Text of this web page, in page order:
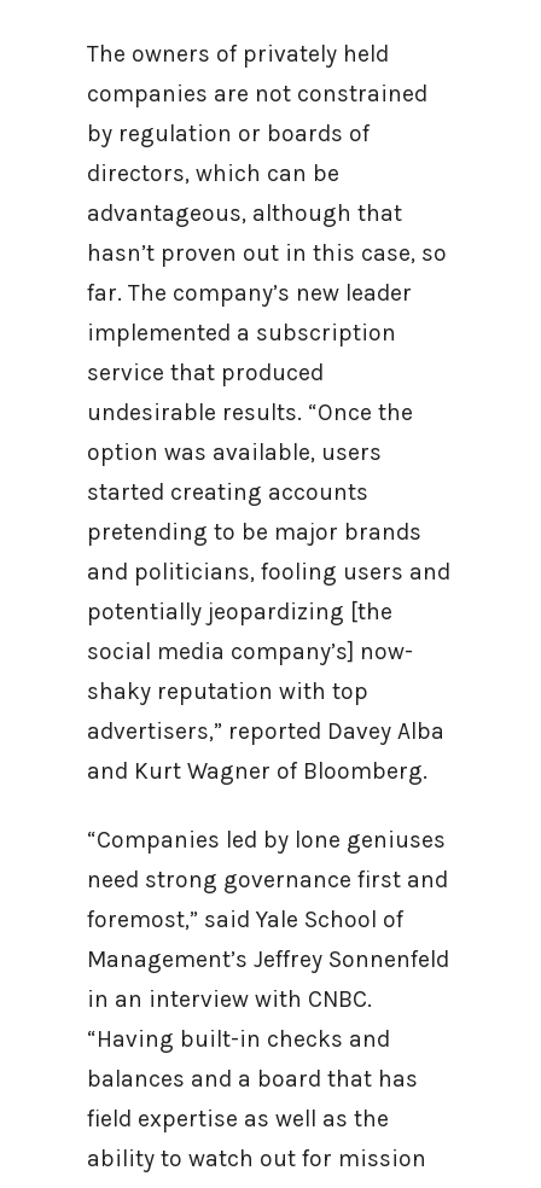
The owners of privately held
companies are not constrained
by regulation or boards of
directors, which can be
advantageous, although that
hasn’t proven out in this case, so
far. The company’s new leader
implemented a subscription
service that produced
undesirable results. “Once the
option was available, users
started creating accounts
pretending to be major brands
and politicians, fooling users and
potentially jeopardizing [the
social media company’s] now-
shaky reputation with top
advertisers,” reported Davey Alba
and Kurt Wagner of Bloomberg.
“Companies led by lone geniuses
need strong governance first and
foremost,” said Yale School of
Management’s Jeffrey Sonnenfeld
in an interview with CNBC.
“Having built-in checks and
balances and a board that has
field expertise as well as the
ability to watch out for mission